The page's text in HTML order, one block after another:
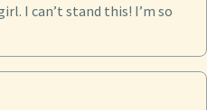
I can’t stand this! I’m so